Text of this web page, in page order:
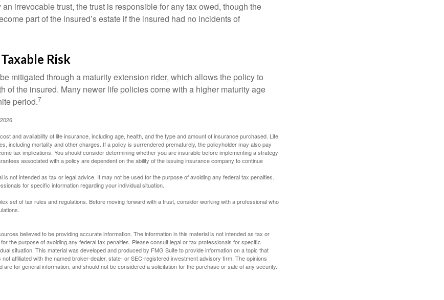
irrevocable trust, the trust is responsible for any tax owed, though the
part of the insured’s estate if the insured had no incidents of
Risk
mitigated through a maturity extension rider, which allows the policy to
of the insured. Many newer life policies come with a higher maturity age
period.7
and availability of life insurance, including age, health, and the type and amount of insurance purchased. Life
including mortality and other charges. If a policy is surrendered prematurely, the policyholder may also pay
tax implications. You should consider determining whether you are insurable before implementing a strategy
associated with a policy are dependent on the ability of the issuing insurance company to continue
is not intended as tax or legal advice. It may not be used for the purpose of avoiding any federal tax penalties.
for specific information regarding your individual situation.
set of tax rules and regulations. Before moving forward with a trust, consider working with a professional who
believed to be providing accurate information. The information in this material is not intended as tax or
the purpose of avoiding any federal tax penalties. Please consult legal or tax professionals for specific
situation. This material was developed and produced by FMG Suite to provide information on a topic that
affiliated with the named broker-dealer, state- or SEC-registered investment advisory firm. The opinions
are for general information, and should not be considered a solicitation for the purchase or sale of any security.